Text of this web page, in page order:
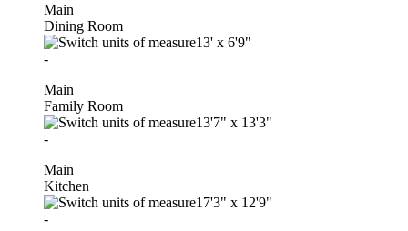
Main
Dining Room
13' x 6'9"
-
Main
Family Room
13'7" x 13'3"
-
Main
Kitchen
17'3" x 12'9"
-